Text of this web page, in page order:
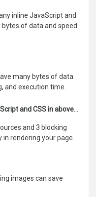
inline JavaScript and
bytes of data and speed
many bytes of data
and execution time.
CSS in above-the-fold content
and 3 blocking
in rendering your page.
images can save